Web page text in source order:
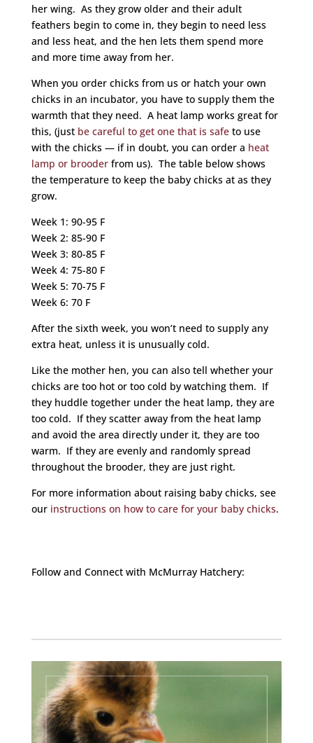
her wing. As they grow older and their adult
feathers begin to come in, they begin to need less
and less heat, and the hen lets them spend more
and more time away from her.
When you order chicks from us or hatch your own
chicks in an incubator, you have to supply them the
warmth that they need. A heat lamp works great for
this, (just be careful to get one that is safe to use
with the chicks — if in doubt, you can order a heat
lamp or brooderfrom us). The table below shows
the temperature to keep the baby chicks at as they
grow.
Week 1: 90-95 F
Week 2: 85-90 F
Week 3: 80-85 F
Week 4: 75-80 F
Week 5: 70-75 F
Week 6: 70 F
After the sixth week, you won’t need to supply any
extra heat, unless it is unusually cold.
Like the mother hen, you can also tell whether your
chicks are too hot or too cold by watching them. If
they huddle together under the heat lamp, they are
too cold. If they scatter away from the heat lamp
and avoid the area directly under it, they are too
warm. If they are evenly and randomly spread
throughout the brooder, they are just right.
For more information about raising baby chicks, see
our instructions on how to care for your baby chicks.
Follow and Connect with McMurray Hatchery: